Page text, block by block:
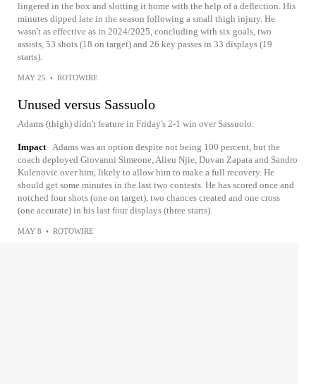
lingered in the box and slotting it home with the help of a deflection. His
minutes dipped late in the season following a small thigh injury. He
wasn't as effective as in 2024/2025, concluding with six goals, two
assists, 53 shots (18 on target) and 26 key passes in 33 displays (19
starts).
MAY 25 • ROTOWIRE
Unused versus Sassuolo
Adams (thigh) didn't feature in Friday's 2-1 win over Sassuolo.
Impact Adams was an option despite not being 100 percent, but the
coach deployed Giovanni Simeone, Alieu Njie, Duvan Zapata and Sandro
Kulenovic over him, likely to allow him to make a full recovery. He
should get some minutes in the last two contests. He has scored once and
notched four shots (one on target), two chances created and one cross
(one accurate) in his last four displays (three starts).
MAY 8 • ROTOWIRE